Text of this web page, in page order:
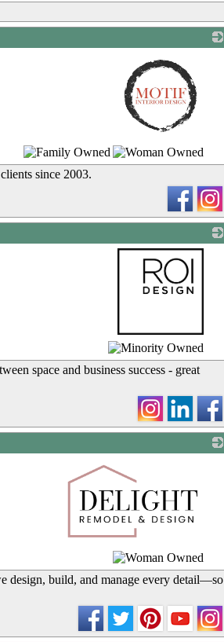
_
since 2003.
_
space and business success - great
design, build, and manage every detail—so